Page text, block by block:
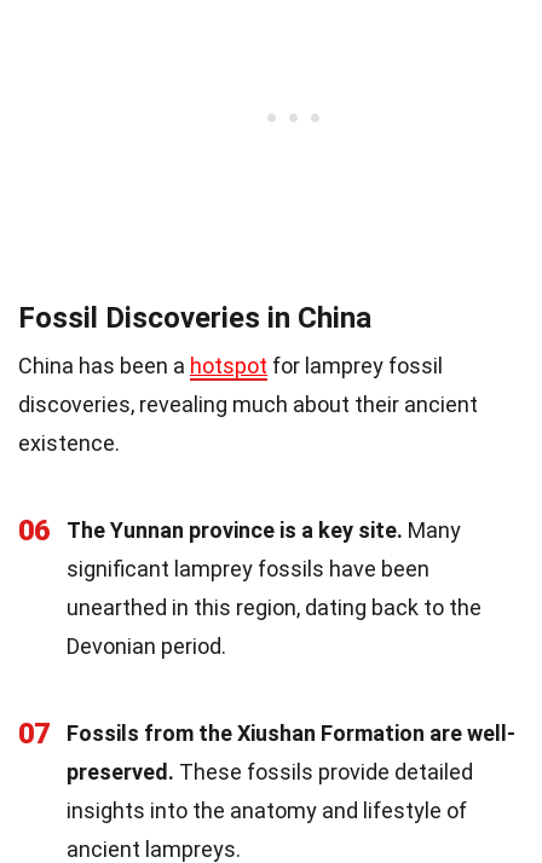
Fossil Discoveries in China
China has been a hotspot for lamprey fossil
discoveries, revealing much about their ancient
existence.
06 The Yunnan province is a key site. Many
significant lamprey fossils have been
unearthed in this region, dating back to the
Devonian period.
07
Fossils from the Xiushan Formation are well-
preserved. These fossils provide detailed
insights into the anatomy and lifestyle of
ancient lampreys.